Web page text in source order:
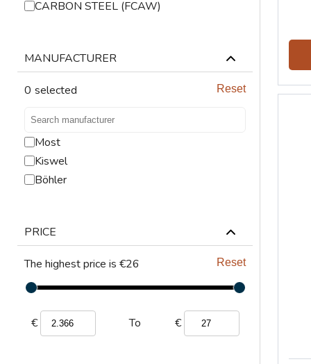
LIFTING
VENTILATION
CARBON STEEL (FCAW)
MANUFACTURER
0 selected Reset
Most
Kiswel
Böhler
PRICE
The highest price is €26 Reset
€ To €